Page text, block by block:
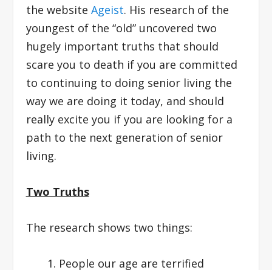
the website Ageist. His research of the
youngest of the “old” uncovered two
hugely important truths that should
scare you to death if you are committed
to continuing to doing senior living the
way we are doing it today, and should
really excite you if you are looking for a
path to the next generation of senior
living.
Two Truths
The research shows two things:
People our age are terrified